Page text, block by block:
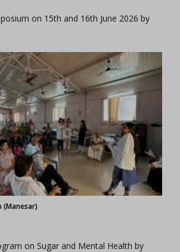
on 15th and 16th June 2026 by
(Manesar)
on Sugar and Mental Health by